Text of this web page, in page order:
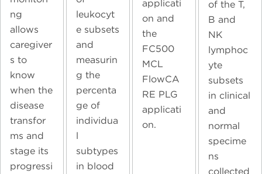
ng
allows
caregiver
s to
know
when the
disease
transfor
ms and
stage its
progressi
leukocyt
e subsets
and
measurin
g the
percenta
ge of
individua
l
subtypes
in blood
applicati
on and
the
FC500
MCL
FlowCA
RE PLG
applicati
on.
of the T,
B and
NK
lymphoc
yte
subsets
in clinical
and
normal
specime
ns
collected